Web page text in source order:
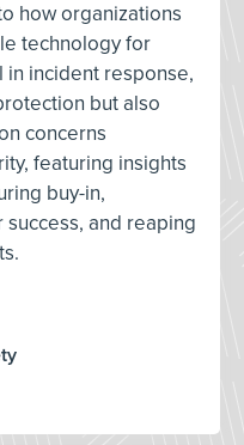
how organizations
technology for
in incident response,
but also
concerns
featuring insights
buy-in,
and reaping